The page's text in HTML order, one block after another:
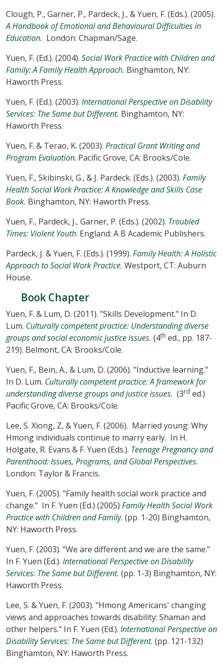
Clough, P., Garner, P., Pardeck, J., & Yuen, F. (Eds.). (2005).
A Handbook of Emotional and Behavioural Difficulties in
Education. London: Chapman/Sage.
Yuen, F. (Ed.). (2004). Social Work Practice with Children and
Family: A Family Health Approach. Binghamton, NY:
Haworth Press.
Yuen, F. (Ed.). (2003). International Perspective on Disability
Services: The Same but Different. Binghamton, NY:
Haworth Press.
Yuen, F. & Terao, K. (2003). Practical Grant Writing and
Program Evaluation. Pacific Grove, CA: Brooks/Cole.
Yuen, F., Skibinski, G., & J. Pardeck. (Eds.). (2003). Family
Health Social Work Practice: A Knowledge and Skills Case
Book. Binghamton, NY: Haworth Press.
Yuen, F., Pardeck, J., Garner, P. (Eds.). (2002). Troubled
Times: Violent Youth. England: A B Academic Publishers.
Pardeck, J. & Yuen, F. (Eds.). (1999). Family Health: A Holistic
Approach to Social Work Practice. Westport, CT: Auburn
House.
Book Chapter
Yuen, F. & Lum, D. (2011). "Skills Development." In D.
Lum. Culturally competent practice: Understanding diverse
groups and social economic justice issues. (4th ed., pp. 187-
219). Belmont, CA: Brooks/Cole.
Yuen, F., Bein, A., & Lum, D. (2006). "Inductive learning."
In D. Lum. Culturally competent practice: A framework for
understanding diverse groups and justice issues. (3rd ed.)
Pacific Grove, CA: Brooks/Cole.
Lee, S. Xiong, Z, & Yuen, F. (2006). Married young: Why
Hmong individuals continue to marry early. In H.
Holgate, R. Evans & F. Yuen (Eds.). Teenage Pregnancy and
Parenthood: Issues, Programs, and Global Perspectives.
London: Taylor & Francis.
Yuen, F. (2005). "Family health social work practice and
change." In F. Yuen (Ed.) (2005) Family Health Social Work
Practice with Children and Family. (pp. 1-20) Binghamton,
NY: Haworth Press.
Yuen, F. (2003). “We are different and we are the same."
In F. Yuen (Ed.). International Perspective on Disability
Services: The Same but Different. (pp. 1-3) Binghamton, NY:
Haworth Press.
Lee, S. & Yuen, F. (2003). "Hmong Americans' changing
views and approaches towards disability: Shaman and
other helpers." In F. Yuen (Ed.). International Perspective on
Disability Services: The Same but Different. (pp. 121-132)
Binghamton, NY: Haworth Press.